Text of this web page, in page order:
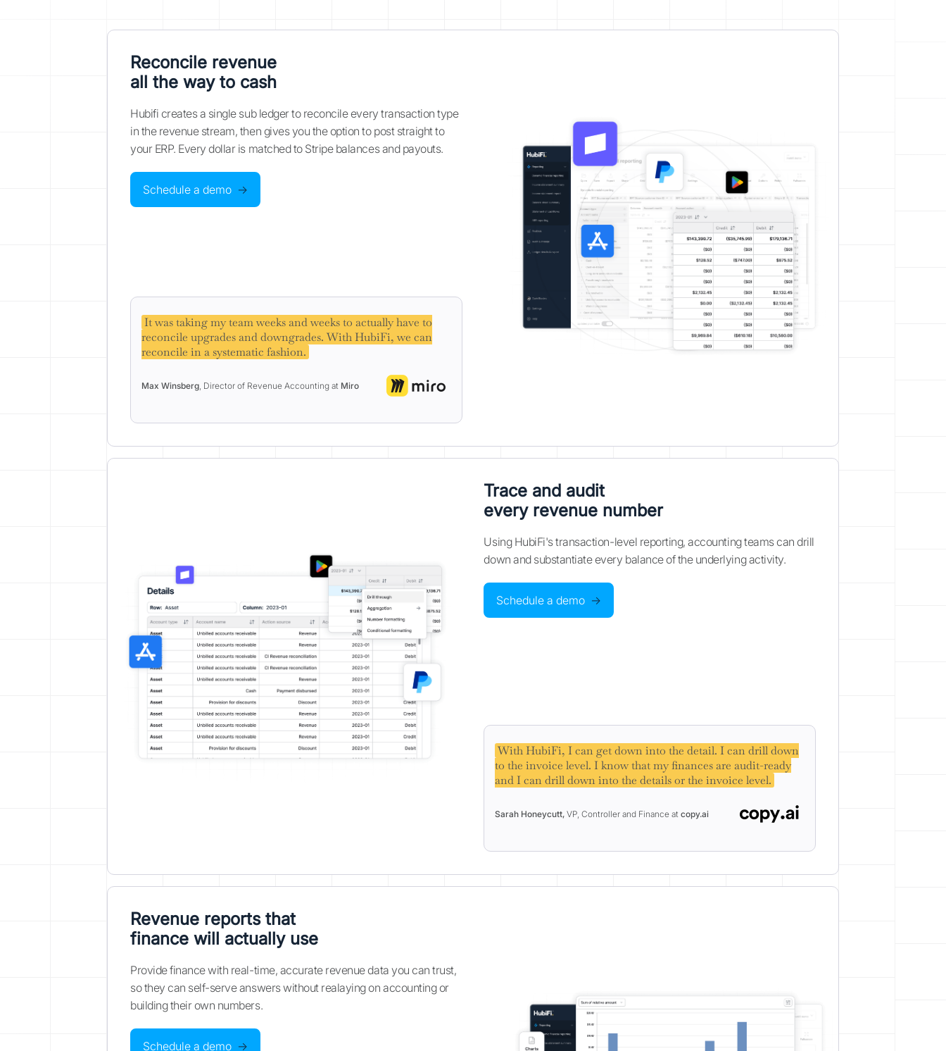
Reconcile revenue
all the way to cash
Hubifi creates a single sub ledger to reconcile every transaction type
in the revenue stream, then gives you the option to post straight to
your ERP. Every dollar is matched to Stripe balances and payouts.
Schedule a demo →
It was taking my team weeks and weeks to actually have to
reconcile upgrades and downgrades. With HubiFi, we can
reconcile in a systematic fashion.
Max Winsberg , Director of Revenue Accounting at Miro
Trace and audit
every revenue number
Using HubiFi's transaction-level reporting, accounting teams can drill
down and substantiate every balance of the underlying activity.
Schedule a demo →
With HubiFi, I can get down into the detail. I can drill down
to the invoice level. I know that my finances are audit-ready
and I can drill down into the details or the invoice level.
Sarah Honeycutt, VP, Controller and Finance atcopy.ai
Revenue reports that
finance will actually use
Provide finance with real-time, accurate revenue data you can trust,
so they can self-serve answers without realaying on accounting or
building their own numbers.
Schedule a demo →